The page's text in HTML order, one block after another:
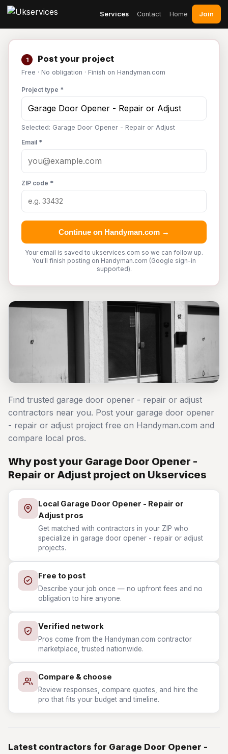
Services Contact Home Join
1 Post your project
Free · No obligation · Finish on Handyman.com
Project type *
Selected: Garage Door Opener - Repair or Adjust
Email *
ZIP code *
Continue on Handyman.com →
Your email is saved to ukservices.com so we can follow up.
You'll finish posting on Handyman.com (Google sign-in
supported).
Find trusted garage door opener - repair or adjust
contractors near you. Post your garage door opener
- repair or adjust project free on Handyman.com and
compare local pros.
Why post your Garage Door Opener -
Repair or Adjust project on Ukservices
Local Garage Door Opener - Repair or
Adjust pros
Get matched with contractors in your ZIP who
specialize in garage door opener - repair or adjust
projects.
Free to post
Describe your job once — no upfront fees and no
obligation to hire anyone.
Verified network
Pros come from the Handyman.com contractor
marketplace, trusted nationwide.
Compare & choose
Review responses, compare quotes, and hire the
pro that fits your budget and timeline.
Latest contractors for Garage Door Opener -